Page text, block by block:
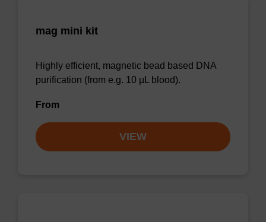
mag mini kit
Highly efficient, magnetic bead based DNA
purification (from e.g. 10 µL blood).
From
VIEW